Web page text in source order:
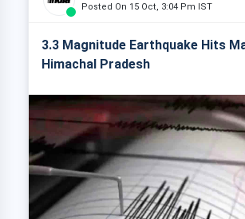
Posted On 15 Oct, 3:04 Pm IST
3.3 Magnitude Earthquake Hits
Himachal Pradesh